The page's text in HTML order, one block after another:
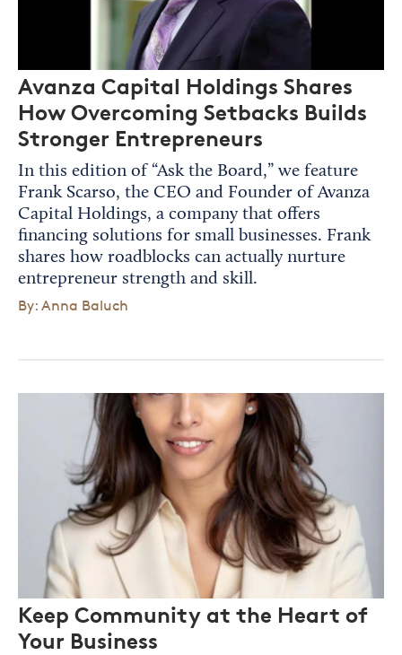
Avanza Capital Holdings Shares
How Overcoming Setbacks Builds
Stronger Entrepreneurs
In this edition of “Ask the Board,” we feature
Frank Scarso, the CEO and Founder of Avanza
Capital Holdings, a company that offers
financing solutions for small businesses. Frank
shares how roadblocks can actually nurture
entrepreneur strength and skill.
By: Anna Baluch
Keep Community at the Heart of
Your Business